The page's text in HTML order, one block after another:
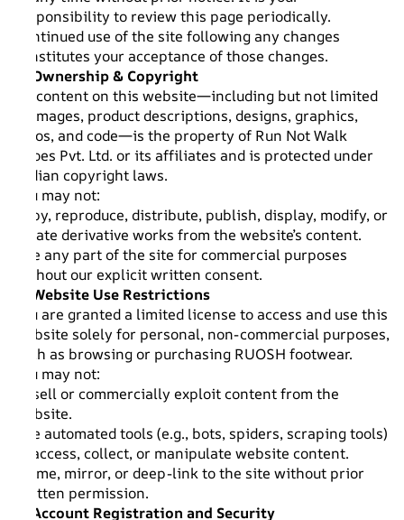
responsibility to review this page periodically.
Continued use of the site following any changes
constitutes your acceptance of those changes.
2. Ownership & Copyright
All content on this website—including but not limited
to images, product descriptions, designs, graphics,
logos, and code—is the property of Run Not Walk
Shoes Pvt. Ltd. or its affiliates and is protected under
Indian copyright laws.
You may not:
Copy, reproduce, distribute, publish, display, modify, or
create derivative works from the website’s content.
Use any part of the site for commercial purposes
without our explicit written consent.
3. Website Use Restrictions
You are granted a limited license to access and use this
website solely for personal, non-commercial purposes,
such as browsing or purchasing RUOSH footwear.
You may not:
Resell or commercially exploit content from the
website.
Use automated tools (e.g., bots, spiders, scraping tools)
to access, collect, or manipulate website content.
Frame, mirror, or deep-link to the site without prior
written permission.
4. Account Registration and Security